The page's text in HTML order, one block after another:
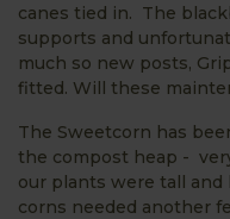
canes tied in. The
supports and
much so new posts,
fitted. Will these
The Sweetcorn has
the compost heap -
our plants were tall
corns needed another